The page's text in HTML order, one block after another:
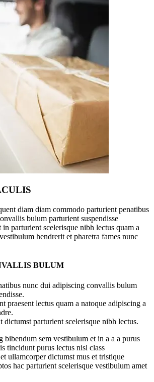
diam diam commodo parturient penatibus
bulum parturient suspendisse
parturient scelerisque nibh lectus quam a
hendrerit et pharetra fames nunc
BULUM
nunc dui adipiscing convallis bulum
praesent lectus quam a natoque adipiscing a
dictumst parturient scelerisque nibh lectus.
bibendum sem vestibulum et in a a a purus
tincidunt purus lectus nisl class
ullamcorper dictumst mus et tristique
hac parturient scelerisque vestibulum amet